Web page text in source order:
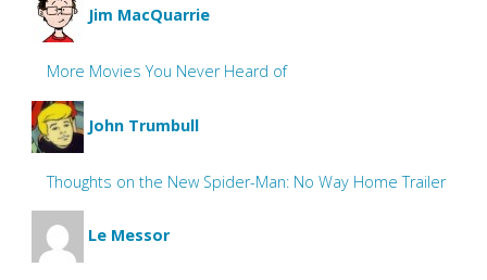
Jim MacQuarrie
More Movies You Never Heard of
John Trumbull
Thoughts on the New Spider-Man: No Way Home Trailer
Le Messor